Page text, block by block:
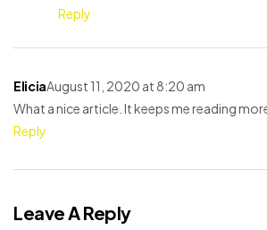
Reply
EliciaAugust 11, 2020 at 8:20 am
What a nice article. It keeps me reading
Reply
Leave A Reply